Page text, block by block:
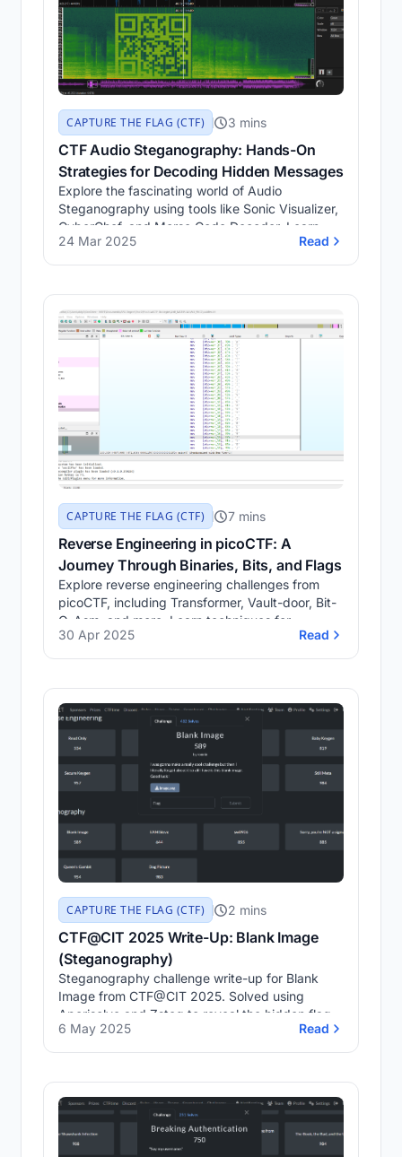
CAPTURE THE FLAG (CTF) 3 mins
CTF Audio Steganography: Hands-On
Strategies for Decoding Hidden Messages
Explore the fascinating world of Audio
Steganography using tools like Sonic Visualizer,
CyberChef, and Morse Code Decoder. Learn
how to hide and extract secret messages from
audio files through hands-on tasks.
24 Mar 2025 Read
CAPTURE THE FLAG (CTF) 7 mins
Reverse Engineering in picoCTF: A
Journey Through Binaries, Bits, and Flags
Explore reverse engineering challenges from
picoCTF, including Transformer, Vault-door, Bit-
O-Asm, and more. Learn techniques for
decoding binaries, analyzing Java logic, and
understanding low-level operations through real
30 Apr 2025 Read
CAPTURE THE FLAG (CTF) 2 mins
CTF@CIT 2025 Write-Up: Blank Image
(Steganography)
Steganography challenge write-up for Blank
Image from CTF@CIT 2025. Solved using
Aperisolve and Zsteg to reveal the hidden flag.
6 May 2025
Read